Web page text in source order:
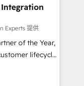
debt setup
migrations for
Integration
Experts 提供
of the Year,
lifecycle
(AI &